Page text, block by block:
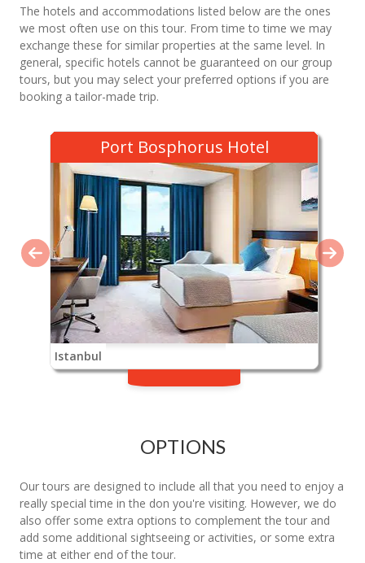
The hotels and accommodations listed below are the ones
we most often use on this tour. From time to time we may
exchange these for similar properties at the same level. In
general, specific hotels cannot be guaranteed on our group
tours, but you may select your preferred options if you are
booking a tailor-made trip.
Port Bosphorus Hotel
Istanbul
OPTIONS
Our tours are designed to include all that you need to enjoy a
really special time in the don you're visiting. However, we do
also offer some extra options to complement the tour and
add some additional sightseeing or activities, or some extra
time at either end of the tour.